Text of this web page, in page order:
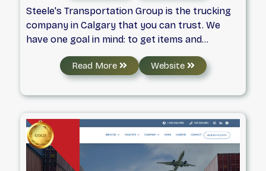
Steele's Transportation Group is the trucking
company in Calgary that you can trust. We
have one goal in mind: to get items and
products from one location to another in
record time. We offer reliable, competitive and
professional trucking services in Calgary, Red
Deer and Edmonton. Our team are trained to
handle all types of products, can travel across
the province and even into the USA.
Read More Website